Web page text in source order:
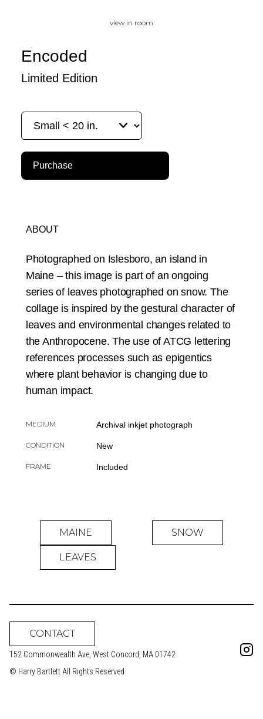
view in room
Encoded
Limited Edition
Purchase
ABOUT
Photographed on Islesboro, an island in
Maine – this image is part of an ongoing
series of leaves photographed on snow. The
collage is inspired by the gestural character of
leaves and environmental changes related to
the Anthropocene. The use of ATCG lettering
references processes such as epigentics
where plant behavior is changing due to
human impact.
MEDIUM Archival inkjet photograph
CONDITION New
FRAME Included
MAINE SNOW
LEAVES
CONTACT
152 Commonwealth Ave, West Concord, MA 01742
© Harry Bartlett All Rights Reserved